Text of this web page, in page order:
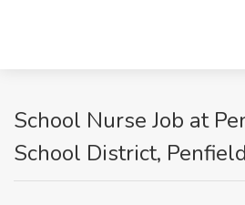
School Nurse Job at
School District,